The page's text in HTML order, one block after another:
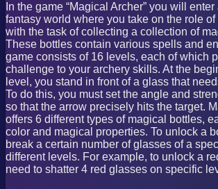
In the game “Magical Archer” you will
fantasy world where you take on the role
with the task of collecting a collection of
These bottles contain various spells and
game consists of 16 levels, each of which
challenge to your archery skills. At the
level, you stand in front of a glass that
To do this, you must set the angle and
so that the arrow precisely hits the target.
offers 6 different types of magical bottles,
color and magical properties. To unlock a
break a certain number of glasses of a
different levels. For example, to unlock a
need to shatter 4 red glasses on specific